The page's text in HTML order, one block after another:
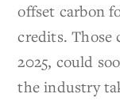
offset carbon
credits.
2025, could
the industry